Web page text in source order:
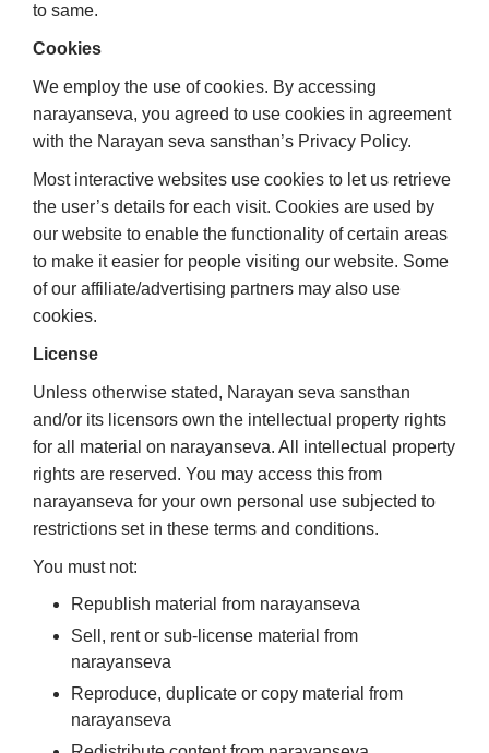
to same.
Cookies
We employ the use of cookies. By accessing
narayanseva, you agreed to use cookies in agreement
with the Narayan seva sansthan’s Privacy Policy.
Most interactive websites use cookies to let us retrieve
the user’s details for each visit. Cookies are used by
our website to enable the functionality of certain areas
to make it easier for people visiting our website. Some
of our affiliate/advertising partners may also use
cookies.
License
Unless otherwise stated, Narayan seva sansthan
and/or its licensors own the intellectual property rights
for all material on narayanseva. All intellectual property
rights are reserved. You may access this from
narayanseva for your own personal use subjected to
restrictions set in these terms and conditions.
You must not:
Republish material from narayanseva
Sell, rent or sub-license material from
narayanseva
Reproduce, duplicate or copy material from
narayanseva